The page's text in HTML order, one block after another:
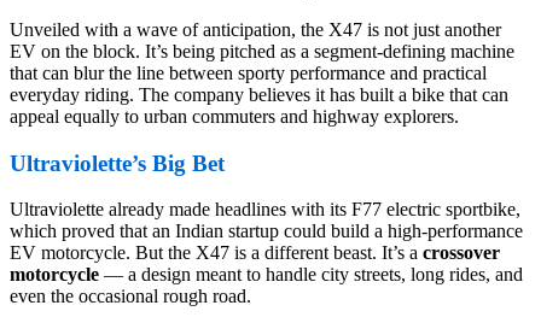
Unveiled with a wave of anticipation, the X47 is not just another
EV on the block. It’s being pitched as a segment-defining machine
that can blur the line between sporty performance and practical
everyday riding. The company believes it has built a bike that can
appeal equally to urban commuters and highway explorers.
Ultraviolette’s Big Bet
Ultraviolette already made headlines with its F77 electric sportbike,
which proved that an Indian startup could build a high-performance
EV motorcycle. But the X47 is a different beast. It’s a crossover
motorcycle — a design meant to handle city streets, long rides, and
even the occasional rough road.